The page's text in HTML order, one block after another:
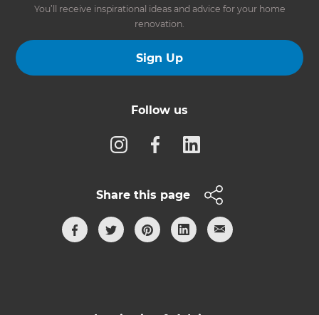
You’ll receive inspirational ideas and advice for your home
renovation.
Sign Up
Follow us
Share this page